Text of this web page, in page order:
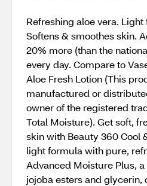
Refreshing aloe vera.
Softens & smoothes skin.
20% more (than the
every day. Compare to
Aloe Fresh Lotion (This
manufactured or
owner of the registered
Total Moisture). Get soft,
skin with Beauty 360 Cool
light formula with pure,
Advanced Moisture Plus,
jojoba esters and